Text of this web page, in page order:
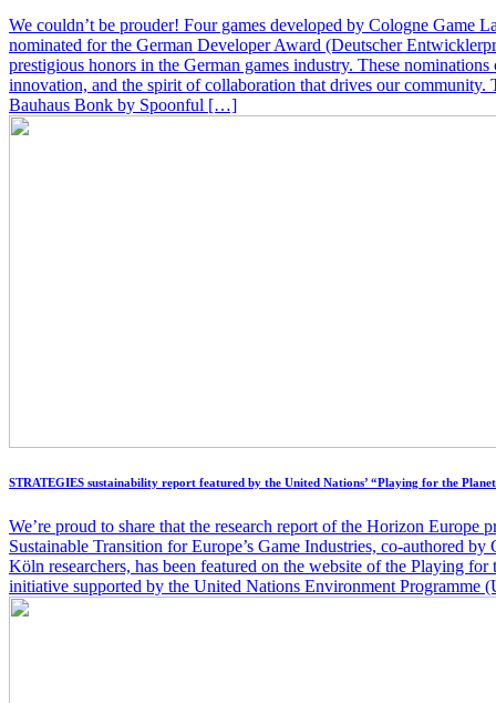
We couldn’t be prouder! Four games developed by Cologne Game
nominated for the German Developer Award (Deutscher
prestigious honors in the German games industry. These nominations
innovation, and the spirit of collaboration that drives our community.
Bauhaus Bonk by Spoonful […]
STRATEGIES sustainability report featured by the United Nations’ “Playing for the
We’re proud to share that the research report of the Horizon Europe
Sustainable Transition for Europe’s Game Industries, co-authored
Köln researchers, has been featured on the website of the Playing for
initiative supported by the United Nations Environment